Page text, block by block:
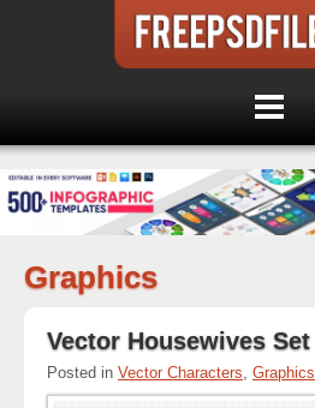
Graphics
Vector Housewives Set
Posted in Vector Characters Graphics